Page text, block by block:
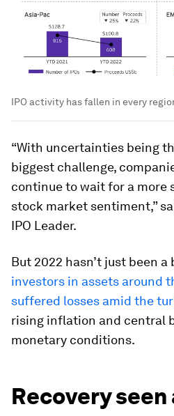
IPO activity has fallen in every
“With uncertainties being
biggest challenge,
continue to wait for a more
stock market sentiment,”
IPO Leader.
But 2022 hasn’t just been a
investors in assets around
suffered losses amid the
rising inflation and central
monetary conditions.
Recovery seen